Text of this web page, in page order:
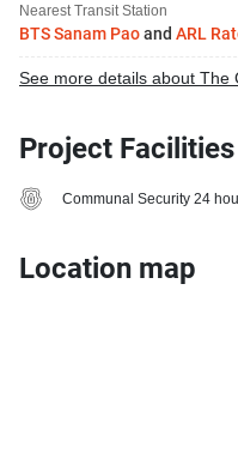
Nearest Transit Station
BTS Sanam Paoand ARL
See more details about The
Project Facilities
Communal Security 24
Location map